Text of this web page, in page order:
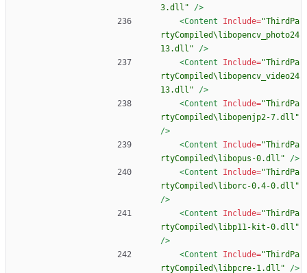
3.dll"
/>
<Content
Include="ThirdPa
rtyCompiled\libopencv_photo24
13.dll"
/>
<Content
Include="ThirdPa
rtyCompiled\libopencv_video24
13.dll"
/>
<Content
Include="ThirdPa
rtyCompiled\libopenjp2-7.dll"
/>
<Content
Include="ThirdPa
rtyCompiled\libopus-0.dll"
/>
<Content
Include="ThirdPa
rtyCompiled\liborc-0.4-0.dll"
/>
<Content
Include="ThirdPa
rtyCompiled\libp11-kit-0.dll"
/>
<Content
Include="ThirdPa
rtyCompiled\libpcre-1.dll"
/>